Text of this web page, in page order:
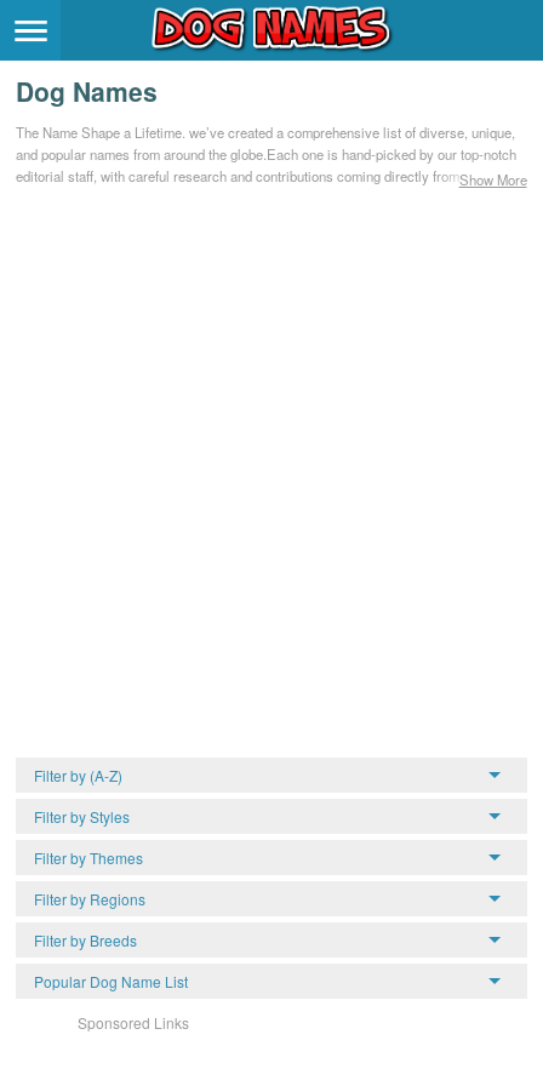
Dog Names
The Name Shape a Lifetime. we’ve created a comprehensive list of diverse, unique,
and popular names from around the globe.Each one is hand-picked by our top-notch
editorial staff, with careful research and contributions coming directly from ourShow More
Filter by (A-Z)
Filter by Styles
Filter by Themes
Filter by Regions
Filter by Breeds
Popular Dog Name List
Sponsored Links
Breeds >
Themes
Styles >